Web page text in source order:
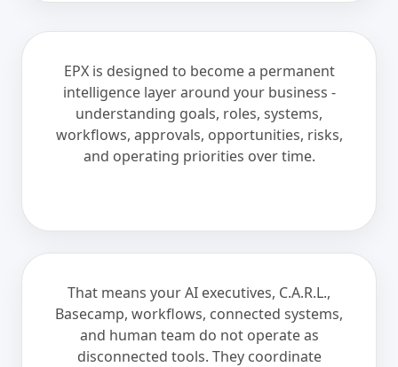
EPX is designed to become a permanent
intelligence layer around your business -
understanding goals, roles, systems,
workflows, approvals, opportunities, risks,
and operating priorities over time.
That means your AI executives, C.A.R.L.,
Basecamp, workflows, connected systems,
and human team do not operate as
disconnected tools. They coordinate